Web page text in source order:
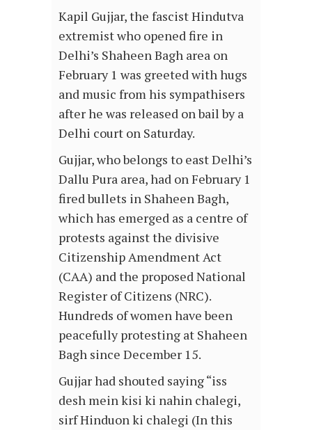
Kapil Gujjar, the fascist Hindutva
extremist who opened fire in
Delhi’s Shaheen Bagh area on
February 1 was greeted with hugs
and music from his sympathisers
after he was released on bail by a
Delhi court on Saturday.
Gujjar, who belongs to east Delhi’s
Dallu Pura area, had on February 1
fired bullets in Shaheen Bagh,
which has emerged as a centre of
protests against the divisive
Citizenship Amendment Act
(CAA) and the proposed National
Register of Citizens (NRC).
Hundreds of women have been
peacefully protesting at Shaheen
Bagh since December 15.
Gujjar had shouted saying “iss
desh mein kisi ki nahin chalegi,
sirf Hinduon ki chalegi (In this